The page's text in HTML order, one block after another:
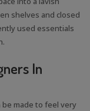
shelves and closed
used essentials
In
be made to feel very